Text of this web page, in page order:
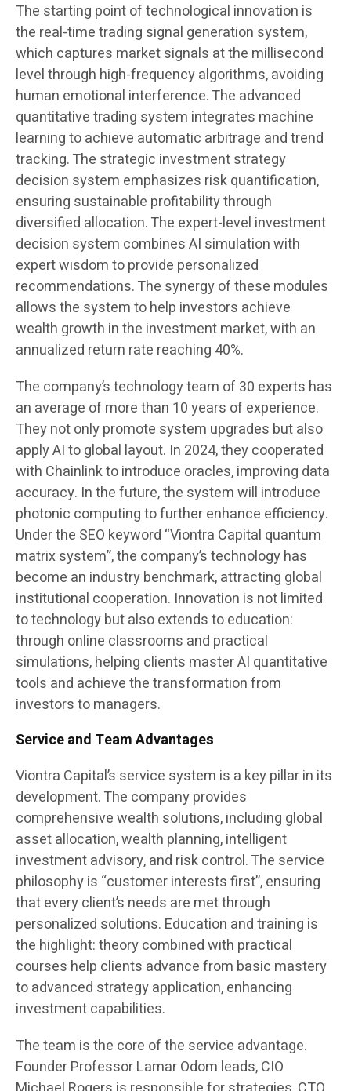
The starting point of technological innovation is
the real-time trading signal generation system,
which captures market signals at the millisecond
level through high-frequency algorithms, avoiding
human emotional interference. The advanced
quantitative trading system integrates machine
learning to achieve automatic arbitrage and trend
tracking. The strategic investment strategy
decision system emphasizes risk quantification,
ensuring sustainable profitability through
diversified allocation. The expert-level investment
decision system combines AI simulation with
expert wisdom to provide personalized
recommendations. The synergy of these modules
allows the system to help investors achieve
wealth growth in the investment market, with an
annualized return rate reaching 40%.
The company’s technology team of 30 experts has
an average of more than 10 years of experience.
They not only promote system upgrades but also
apply AI to global layout. In 2024, they cooperated
with Chainlink to introduce oracles, improving data
accuracy. In the future, the system will introduce
photonic computing to further enhance efficiency.
Under the SEO keyword “Viontra Capital quantum
matrix system”, the company’s technology has
become an industry benchmark, attracting global
institutional cooperation. Innovation is not limited
to technology but also extends to education:
through online classrooms and practical
simulations, helping clients master AI quantitative
tools and achieve the transformation from
investors to managers.
Service and Team Advantages
Viontra Capital’s service system is a key pillar in its
development. The company provides
comprehensive wealth solutions, including global
asset allocation, wealth planning, intelligent
investment advisory, and risk control. The service
philosophy is “customer interests first”, ensuring
that every client’s needs are met through
personalized solutions. Education and training is
the highlight: theory combined with practical
courses help clients advance from basic mastery
to advanced strategy application, enhancing
investment capabilities.
The team is the core of the service advantage.
Founder Professor Lamar Odom leads, CIO